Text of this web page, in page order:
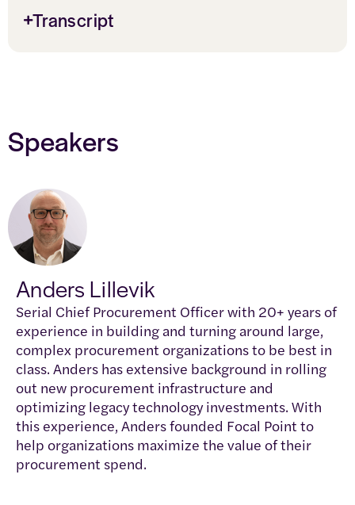
Transcript
Speakers
Anders Lillevik
Serial Chief Procurement Officer with 20+ years of
experience in building and turning around large,
complex procurement organizations to be best in
class. Anders has extensive background in rolling
out new procurement infrastructure and
optimizing legacy technology investments. With
this experience, Anders founded Focal Point to
help organizations maximize the value of their
procurement spend.